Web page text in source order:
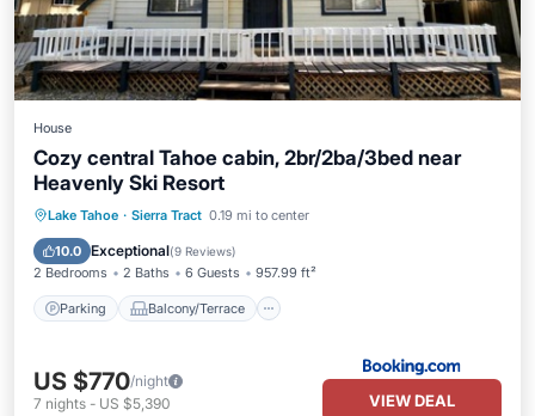
House
Cozy central Tahoe cabin, 2br/2ba/3bed near
Heavenly Ski Resort
Lake Tahoe · Sierra Tract 0.19 mi to center
10.0 Exceptional(9 Reviews)
2 Bedrooms 2 Baths 6 Guests 957.99 ft²
Parking Balcony/Terrace
Parking Balcony/Terrace
Air Conditioner
US $770/night
7 nights - US $5,390 VIEW DEAL